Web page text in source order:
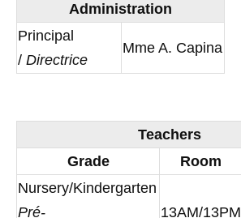
Administration
Principal
/ Directrice
Mme A. Capina
Teachers
Grade
Room
Nursery/Kindergarten
Pré-
13AM/13PM